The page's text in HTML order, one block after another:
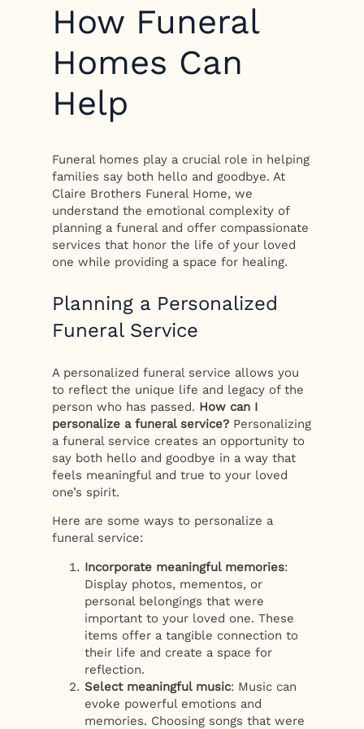
How Funeral
Homes Can
Help
Funeral homes play a crucial role in helping
families say both hello and goodbye. At
Claire Brothers Funeral Home, we
understand the emotional complexity of
planning a funeral and offer compassionate
services that honor the life of your loved
one while providing a space for healing.
Planning a Personalized
Funeral Service
A personalized funeral service allows you
to reflect the unique life and legacy of the
person who has passed. How can I
personalize a funeral service? Personalizing
a funeral service creates an opportunity to
say both hello and goodbye in a way that
feels meaningful and true to your loved
one’s spirit.
Here are some ways to personalize a
funeral service:
Incorporate meaningful memories:
Display photos, mementos, or
personal belongings that were
important to your loved one. These
items offer a tangible connection to
their life and create a space for
reflection.
Select meaningful music: Music can
evoke powerful emotions and
memories. Choosing songs that were